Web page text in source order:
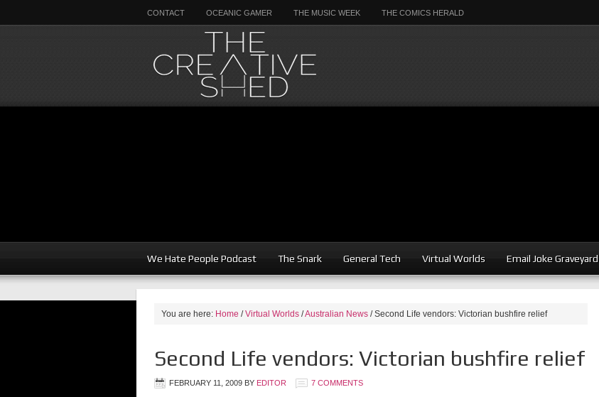
CONTACT OCEANIC GAMER THE MUSIC WEEK THE COMICS HERALD
We Hate People Podcast The Snark General Tech Virtual Worlds Email Joke Graveyard
You are here: Home / Virtual Worlds /Australian News /Second Life vendors: Victorian bushfire relief
Second Life vendors: Victorian bushfire relief
FEBRUARY 11, 2009 BY EDITOR 7 COMMENTS